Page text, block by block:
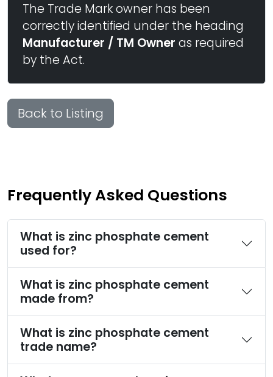
The Trade Mark owner has been
correctly identified under the heading
Manufacturer / TM Owner as required
by the Act.
Back to Listing
Frequently Asked Questions
What is zinc phosphate cement
used for?
What is zinc phosphate cement
made from?
What is zinc phosphate cement
trade name?